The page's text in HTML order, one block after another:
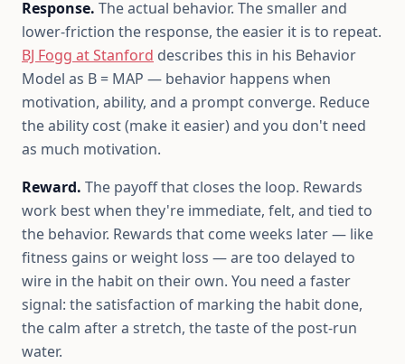
Response. The actual behavior. The smaller and
lower-friction the response, the easier it is to repeat.
BJ Fogg at Stanford describes this in his Behavior
Model as B = MAP — behavior happens when
motivation, ability, and a prompt converge. Reduce
the ability cost (make it easier) and you don't need
as much motivation.
Reward. The payoff that closes the loop. Rewards
work best when they're immediate, felt, and tied to
the behavior. Rewards that come weeks later — like
fitness gains or weight loss — are too delayed to
wire in the habit on their own. You need a faster
signal: the satisfaction of marking the habit done,
the calm after a stretch, the taste of the post-run
water.